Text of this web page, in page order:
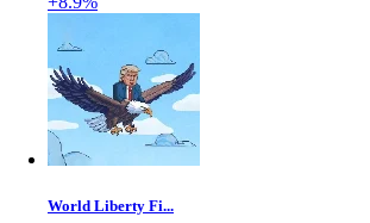
World Liberty Fi...